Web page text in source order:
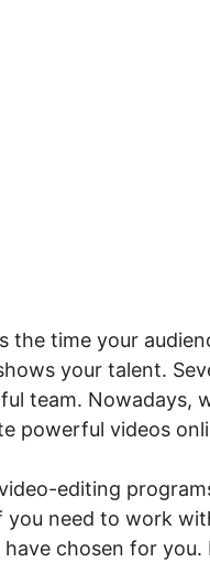
the time your
your talent.
team. Nowadays,
powerful videos
editing
need to work
chosen for you.